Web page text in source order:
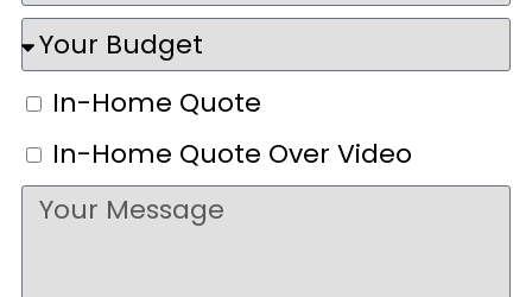
In-Home Quote
In-Home Quote Over Video